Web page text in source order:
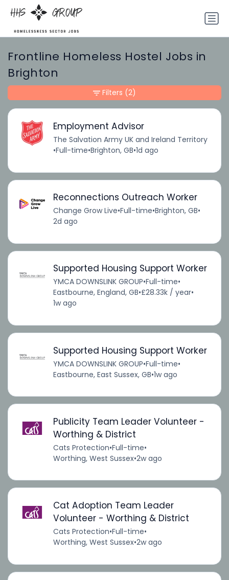
Frontline Homeless Hostel Jobs in
Brighton
Employment Advisor
The Salvation Army UK and Ireland Territory
•Full-time•Brighton, GB•1d ago
Reconnections Outreach Worker
Change Grow Live•Full-time•Brighton, GB•
2d ago
Supported Housing Support Worker
YMCA DOWNSLINK GROUP•Full-time•
Eastbourne, England, GB•£28.33k / year•
1w ago
Supported Housing Support Worker
YMCA DOWNSLINK GROUP•Full-time•
Eastbourne, East Sussex, GB•1w ago
Publicity Team Leader Volunteer -
Worthing & District
Cats Protection•Full-time•
Worthing, West Sussex•2w ago
Cat Adoption Team Leader
Volunteer - Worthing & District
Cats Protection•Full-time•
Worthing, West Sussex•2w ago
Filters (2)